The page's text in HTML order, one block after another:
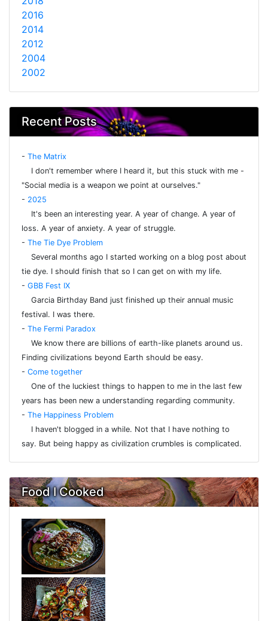
2016
2014
2012
2004
2002
Recent Posts
- The Matrix
I don't remember where I heard it, but this stuck with me -
"Social media is a weapon we point at ourselves."
- 2025
It's been an interesting year. A year of change. A year of
loss. A year of anxiety. A year of struggle.
- The Tie Dye Problem
Several months ago I started working on a blog post about
tie dye. I should finish that so I can get on with my life.
- GBB Fest IX
Garcia Birthday Band just finished up their annual music
festival. I was there.
- The Fermi Paradox
We know there are billions of earth-like planets around us.
Finding civilizations beyond Earth should be easy.
- Come together
One of the luckiest things to happen to me in the last few
years has been new a understanding regarding community.
- The Happiness Problem
I haven't blogged in a while. Not that I have nothing to
say. But being happy as civilization crumbles is complicated.
Food I Cooked